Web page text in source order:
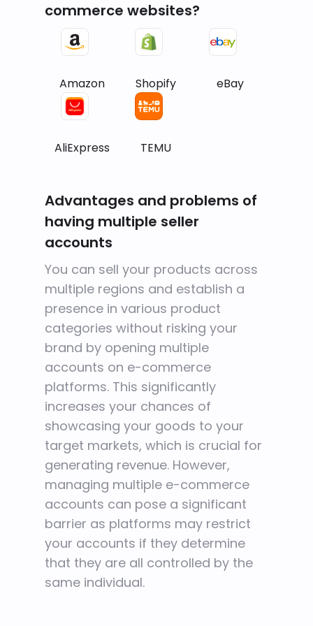
commerce websites?
Amazon Shopify eBay
AliExpress TEMU
Advantages and problems of
having multiple seller
accounts
You can sell your products across
multiple regions and establish a
presence in various product
categories without risking your
brand by opening multiple
accounts on e-commerce
platforms. This significantly
increases your chances of
showcasing your goods to your
target markets, which is crucial for
generating revenue. However,
managing multiple e-commerce
accounts can pose a significant
barrier as platforms may restrict
your accounts if they determine
that they are all controlled by the
same individual.